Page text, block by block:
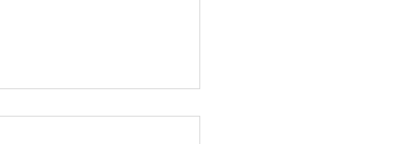
Breakfast Squares